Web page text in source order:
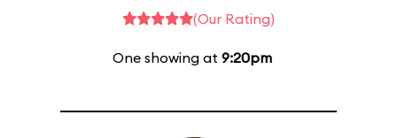
(Our Rating)
One showing at 9:20pm